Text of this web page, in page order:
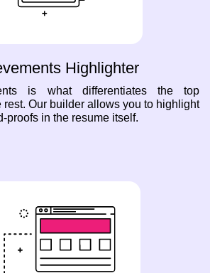
Highlighter
is what differentiates the top
rest. Our builder allows you to highlight
proofs in the resume itself.